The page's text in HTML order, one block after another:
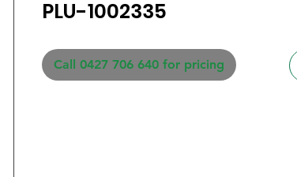
PLU-1002335
Call 0427 706 640 for pricing